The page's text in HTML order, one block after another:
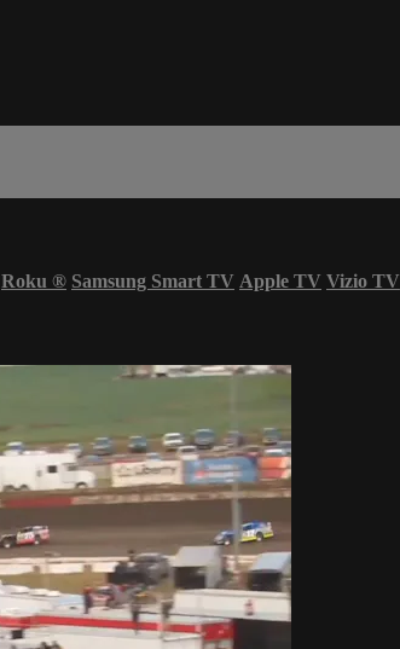
Roku ® Samsung Smart TV Apple TV Vizio TV